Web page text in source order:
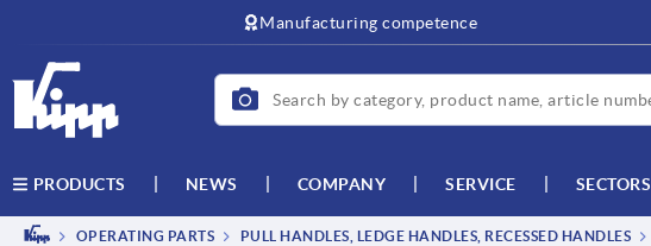
Manufacturing competence
PRODUCTS NEWS COMPANY SERVICE SECTORS
OPERATING PARTS PULL HANDLES, LEDGE HANDLES, RECESSED HANDLES